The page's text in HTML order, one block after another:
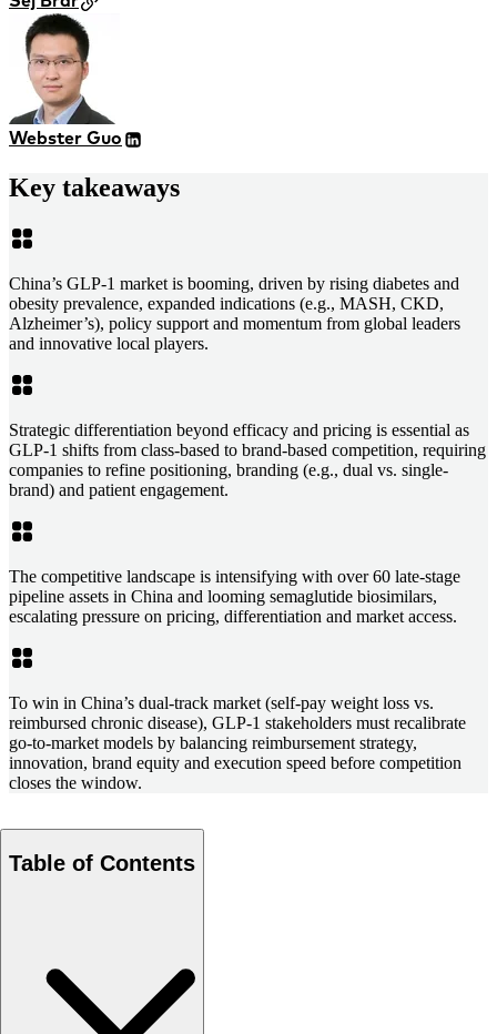
Webster Guo
Key takeaways
China’s GLP-1 market is booming, driven by rising diabetes and
obesity prevalence, expanded indications (e.g., MASH, CKD,
Alzheimer’s), policy support and momentum from global leaders
and innovative local players.
Strategic differentiation beyond efficacy and pricing is essential as
GLP-1 shifts from class-based to brand-based competition, requiring
companies to refine positioning, branding (e.g., dual vs. single-
brand) and patient engagement.
The competitive landscape is intensifying with over 60 late-stage
pipeline assets in China and looming semaglutide biosimilars,
escalating pressure on pricing, differentiation and market access.
To win in China’s dual-track market (self-pay weight loss vs.
reimbursed chronic disease), GLP-1 stakeholders must recalibrate
go-to-market models by balancing reimbursement strategy,
innovation, brand equity and execution speed before competition
closes the window.
Table of Contents